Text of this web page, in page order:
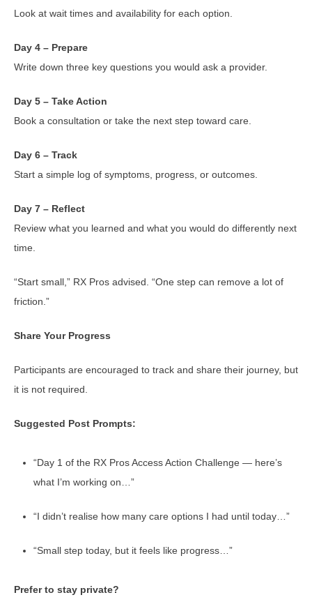
Look at wait times and availability for each option.
Day 4 – Prepare
Write down three key questions you would ask a provider.
Day 5 – Take Action
Book a consultation or take the next step toward care.
Day 6 – Track
Start a simple log of symptoms, progress, or outcomes.
Day 7 – Reflect
Review what you learned and what you would do differently next
time.
“Start small,” RX Pros advised. “One step can remove a lot of
friction.”
Share Your Progress
Participants are encouraged to track and share their journey, but
it is not required.
Suggested Post Prompts:
“Day 1 of the RX Pros Access Action Challenge — here’s
what I’m working on…”
“I didn’t realise how many care options I had until today…”
“Small step today, but it feels like progress…”
Prefer to stay private?